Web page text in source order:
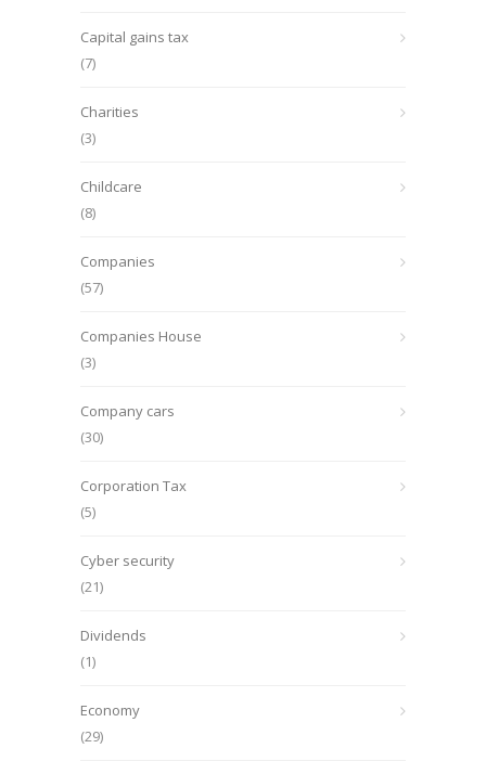
Capital gains tax
(7)
Charities
(3)
Childcare
(8)
Companies
(57)
Companies House
(3)
Company cars
(30)
Corporation Tax
(5)
Cyber security
(21)
Dividends
(1)
Economy
(29)